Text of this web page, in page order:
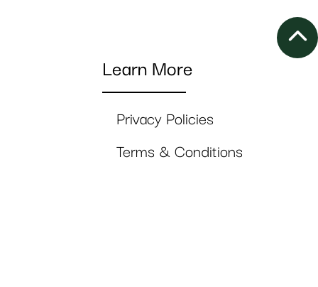
Learn More
Privacy Policies
Terms & Conditions